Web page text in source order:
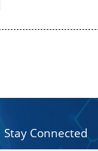
Stay Connected